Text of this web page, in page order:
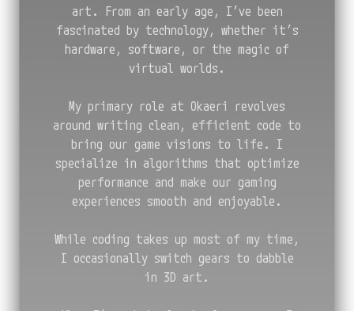
art. From an early age, I’ve been
fascinated by technology, whether it’s
hardware, software, or the magic of
virtual worlds.
My primary role at Okaeri revolves
around writing clean, efficient code to
bring our game visions to life. I
specialize in algorithms that optimize
performance and make our gaming
experiences smooth and enjoyable.
While coding takes up most of my time,
I occasionally switch gears to dabble
in 3D art.